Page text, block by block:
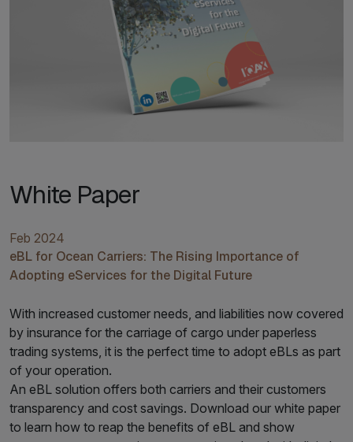
White Paper
Feb 2024
eBL for Ocean Carriers: The Rising Importance of
Adopting eServices for the Digital Future
With increased customer needs, and liabilities now covered
by insurance for the carriage of cargo under paperless
trading systems, it is the perfect time to adopt eBLs as part
of your operation.
An eBL solution offers both carriers and their customers
transparency and cost savings. Download our white paper
to learn how to reap the benefits of eBL and show